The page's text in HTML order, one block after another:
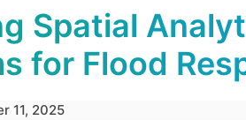
Spatial
for Flood
11, 2025